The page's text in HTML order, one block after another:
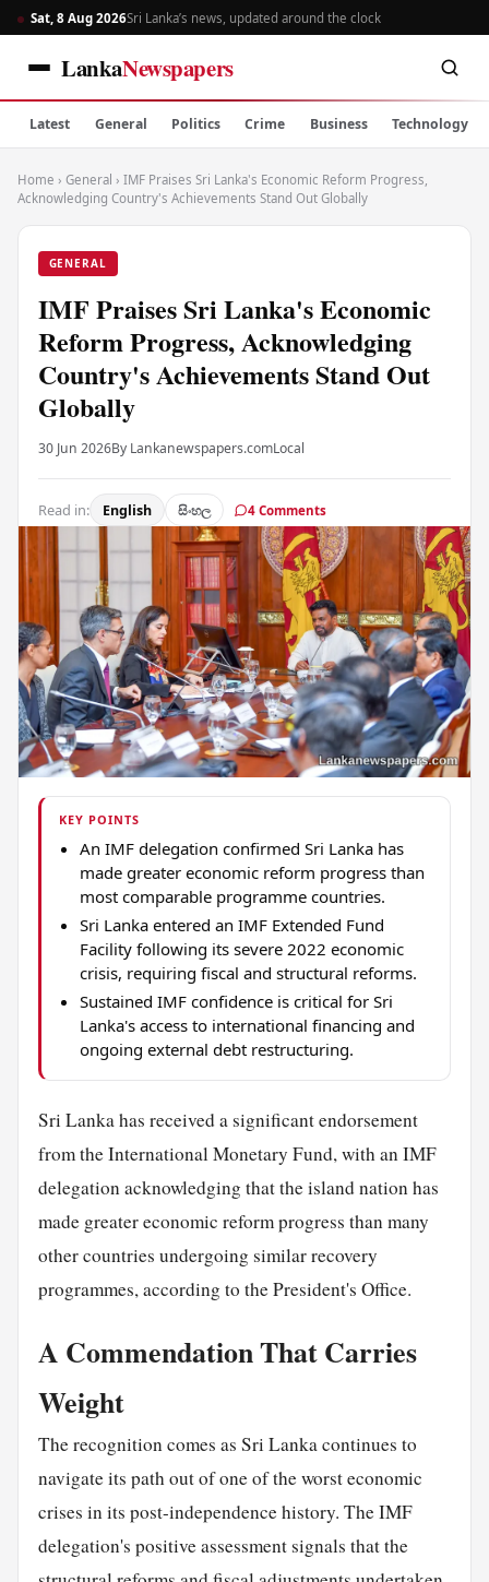
Sat, 8 Aug 2026Sri Lanka’s news, updated around the clock
LankaNewspapers
Latest General Politics Crime Business Technology
Home › General › IMF Praises Sri Lanka's Economic Reform Progress,
Acknowledging Country's Achievements Stand Out Globally
GENERAL
IMF Praises Sri Lanka's Economic
Reform Progress, Acknowledging
Country's Achievements Stand Out
Globally
30 Jun 2026By Lankanewspapers.comLocal
Read in: English සිංහල 4 Comments
KEY POINTS
An IMF delegation confirmed Sri Lanka has
made greater economic reform progress than
most comparable programme countries.
Sri Lanka entered an IMF Extended Fund
Facility following its severe 2022 economic
crisis, requiring fiscal and structural reforms.
Sustained IMF confidence is critical for Sri
Lanka's access to international financing and
ongoing external debt restructuring.
Sri Lanka has received a significant endorsement
from the International Monetary Fund, with an IMF
delegation acknowledging that the island nation has
made greater economic reform progress than many
other countries undergoing similar recovery
programmes, according to the President's Office.
A Commendation That Carries
Weight
The recognition comes as Sri Lanka continues to
navigate its path out of one of the worst economic
crises in its post-independence history. The IMF
delegation's positive assessment signals that the